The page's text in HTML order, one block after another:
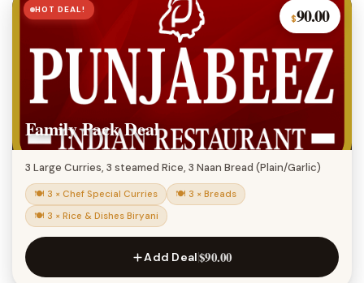
HOT DEAL!
$90.00
Family Pack Deal
3 Large Curries, 3 steamed Rice, 3 Naan Bread (Plain/Garlic)
🍽 3 × Chef Special Curries
🍽 3 × Breads
🍽 3 × Rice & Dishes Biryani
Add Deal$90.00